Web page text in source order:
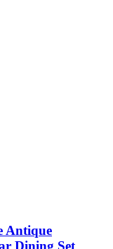
Antique